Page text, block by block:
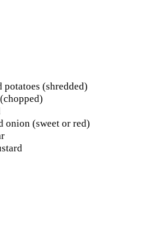
potatoes (shredded)
onion (sweet or red)